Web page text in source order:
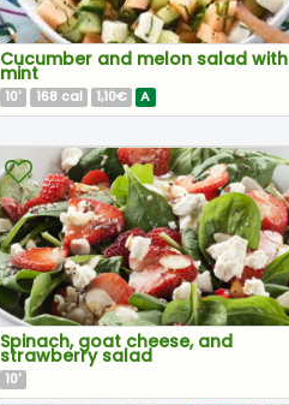
Cucumber and melon salad with
mint
10' 168cal 1,10€ A
Spinach, goat cheese, and
strawberry salad
10'